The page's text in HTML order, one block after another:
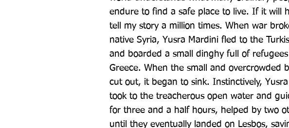
endure to find a safe place to live. If it will
tell my story a million times. When war
native Syria, Yusra Mardini fled to the
and boarded a small dinghy full of
Greece. When the small and overcrowded
cut out, it began to sink. Instinctively,
took to the treacherous open water and
for three and a half hours, helped by two
until they eventually landed on Lesbos,